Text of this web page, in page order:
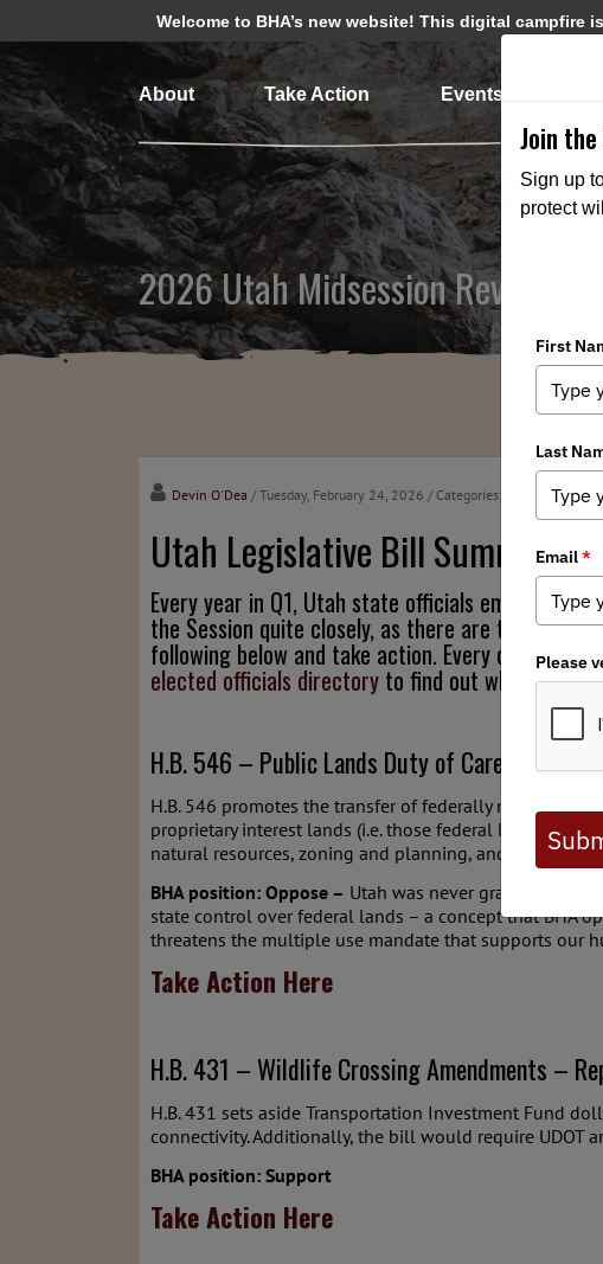
Welcome to BHA’s new website! This digital
About Take Action Events
2026 Utah Midsession Review
Devin O'Dea / Tuesday, February 24, 2026 / Categories: Chapter News
Utah Legislative Bill Summaries
Every year in Q1, Utah state officials engage in
the Session quite closely, as there are typically
following below and take action. Every citizen
elected officials directory to find out who your
H.B. 546 – Public Lands Duty of Care
H.B. 546 promotes the transfer of federally managed
proprietary interest lands (i.e. those federal lands
natural resources, zoning and planning, and
BHA position: Oppose – Utah was never granted
state control over federal lands – a concept that BHA
threatens the multiple use mandate that supports our
Take Action Here
H.B. 431 – Wildlife Crossing Amendments –
H.B. 431 sets aside Transportation Investment Fund
connectivity. Additionally, the bill would require UDOT
BHA position: Support
Take Action Here
Join
Sign up
protect